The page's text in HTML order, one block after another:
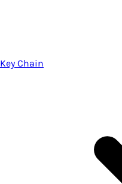
Key Chain